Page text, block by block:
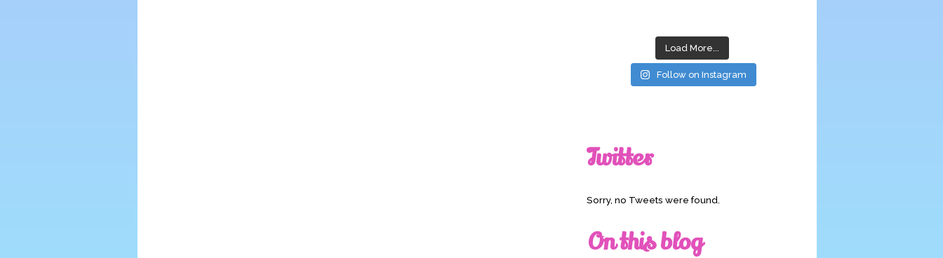
Load More...
Follow on Instagram
Twitter
Sorry, no Tweets were found.
On this blog